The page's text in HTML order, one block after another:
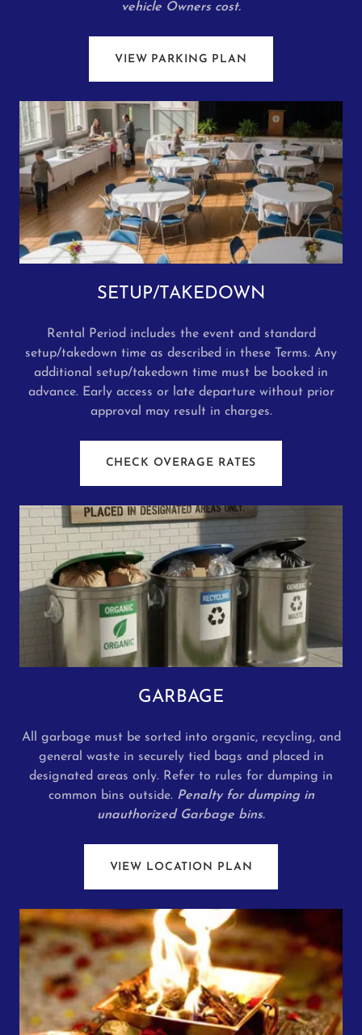
vehicle Owners cost.
VIEW PARKING PLAN
SETUP/TAKEDOWN
Rental Period includes the event and standard
setup/takedown time as described in these Terms. Any
additional setup/takedown time must be booked in
advance. Early access or late departure without prior
approval may result in charges.
CHECK OVERAGE RATES
GARBAGE
All garbage must be sorted into organic, recycling, and
general waste in securely tied bags and placed in
designated areas only. Refer to rules for dumping in
common bins outside. Penalty for dumping in
unauthorized Garbage bins.
VIEW LOCATION PLAN